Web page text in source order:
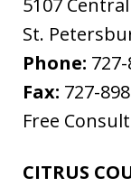
5107
St.
Phone:
Fax: 727-
Free
CITRUS